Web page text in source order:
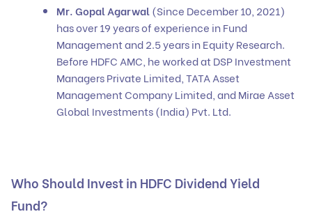
Mr. Gopal Agarwal (Since December 10, 2021)
has over 19 years of experience in Fund
Management and 2.5 years in Equity Research.
Before HDFC AMC, he worked at DSP Investment
Managers Private Limited, TATA Asset
Management Company Limited, and Mirae Asset
Global Investments (India) Pvt. Ltd.
Who Should Invest in HDFC Dividend Yield
Fund?